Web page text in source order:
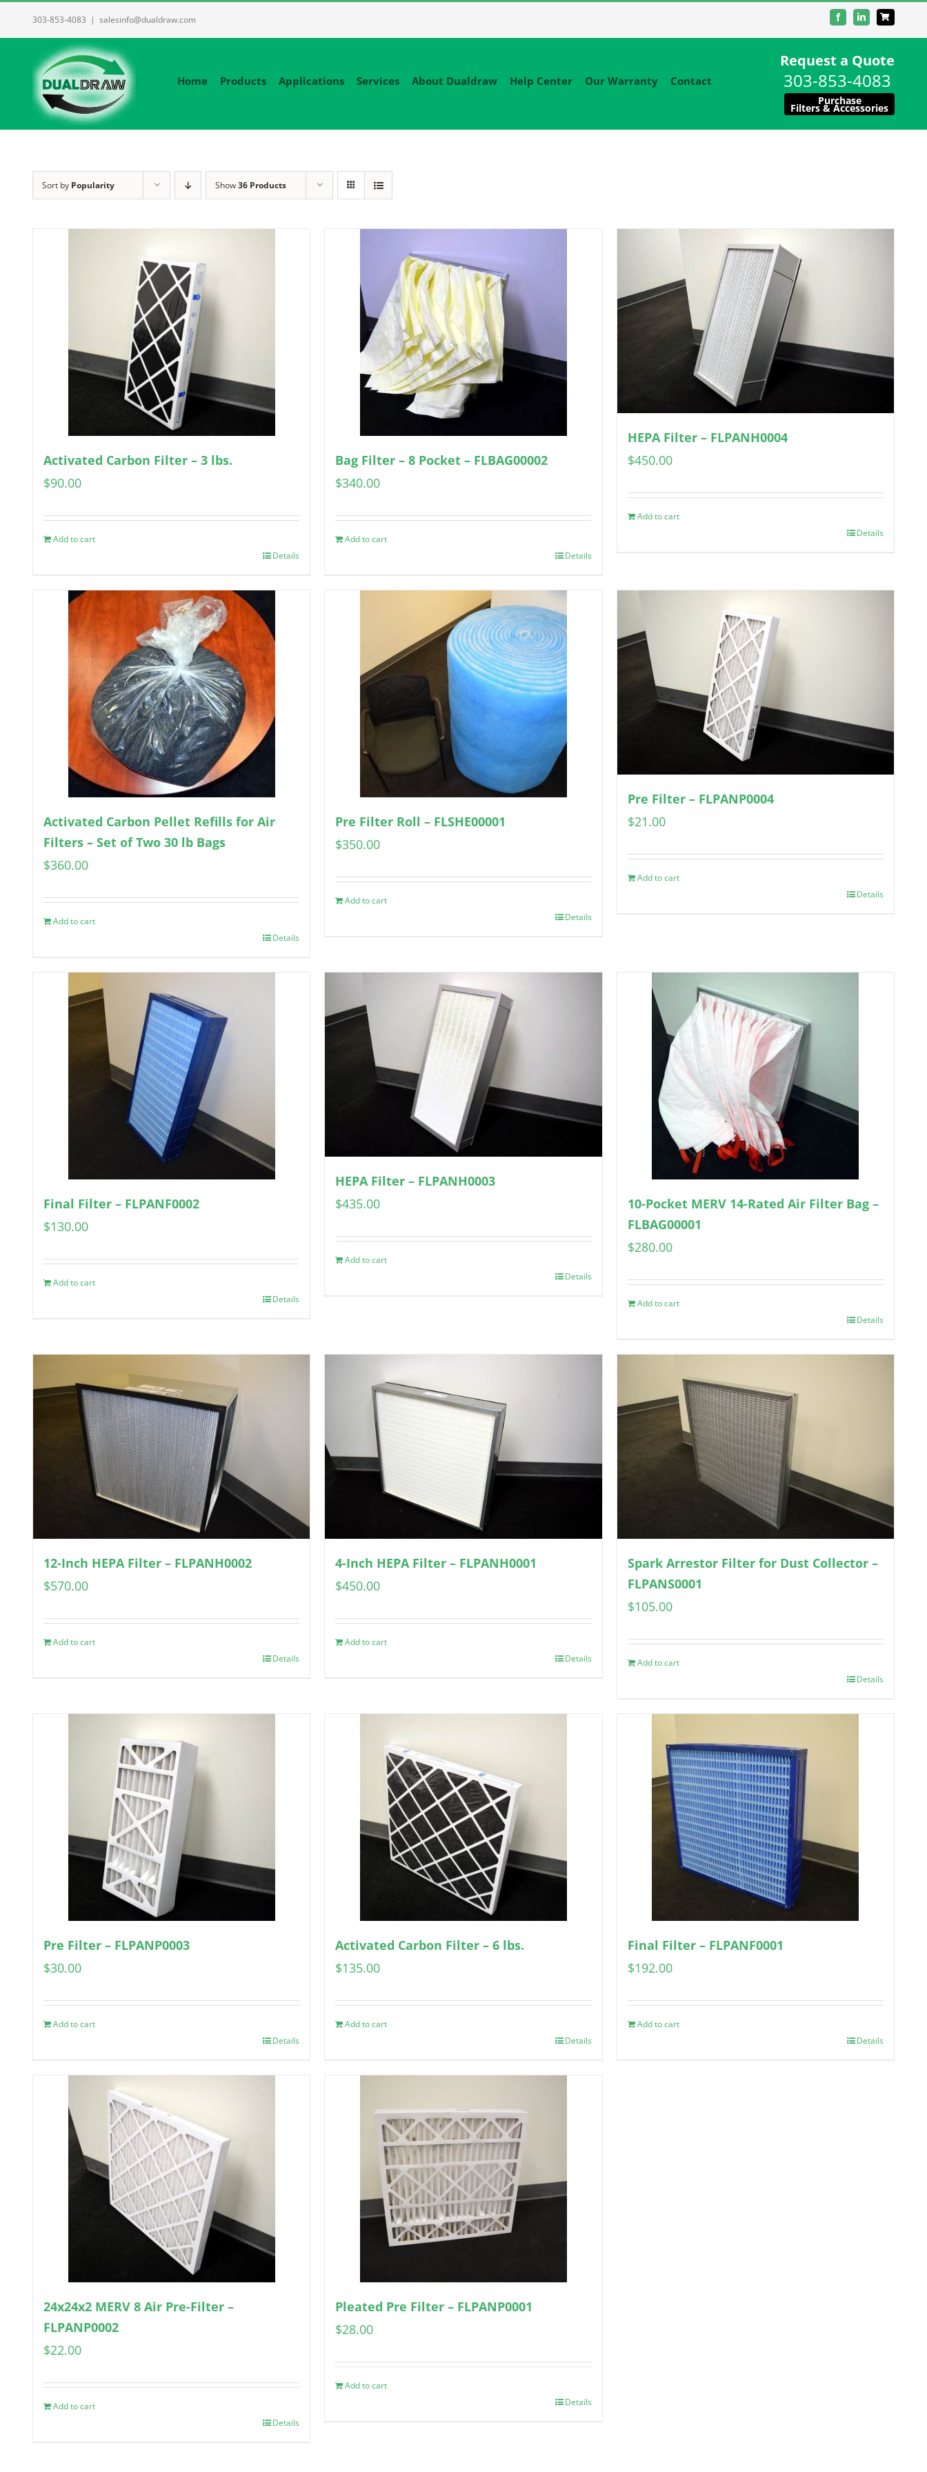
303-853-4083 | salesinfo@dualdraw.com FacebookLinkedIn
Home Products Applications Services About Dualdraw Help Center Our Warranty Contact
Request a Quote
303-853-4083
Purchase
Filters & Accessories
Sort by Popularity Show36 Products
Activated Carbon Filter – 3 lbs.
$90.00
Add to cart
Details
Bag Filter – 8 Pocket – FLBAG00002
$340.00
Add to cart
Details
HEPA Filter – FLPANH0004
$450.00
Add to cart
Details
Activated Carbon Pellet Refills for Air
Filters – Set of Two 30 lb Bags
$360.00
Add to cart
Details
Pre Filter Roll – FLSHE00001
$350.00
Add to cart
Details
Pre Filter – FLPANP0004
$21.00
Add to cart
Details
Final Filter – FLPANF0002
$130.00
Add to cart
Details
HEPA Filter – FLPANH0003
$435.00
Add to cart
Details
10-Pocket MERV 14-Rated Air Filter Bag –
FLBAG00001
$280.00
Add to cart
Details
12-Inch HEPA Filter – FLPANH0002
$570.00
Add to cart
Details
4-Inch HEPA Filter – FLPANH0001
$450.00
Add to cart
Details
Spark Arrestor Filter for Dust Collector –
FLPANS0001
$105.00
Add to cart
Details
Pre Filter – FLPANP0003
$30.00
Add to cart
Details
Activated Carbon Filter – 6 lbs.
$135.00
Add to cart
Details
Final Filter – FLPANF0001
$192.00
Add to cart
Details
24x24x2 MERV 8 Air Pre-Filter –
FLPANP0002
$22.00
Add to cart
Details
Pleated Pre Filter – FLPANP0001
$28.00
Add to cart
Details